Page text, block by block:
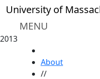
Skip to main content
University of
MENU
2013
About
//